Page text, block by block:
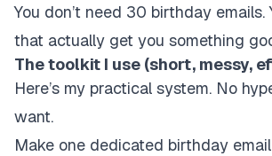
You don’t need 30 birthday emails.
that actually get you something
The toolkit I use (short, messy,
Here’s my practical system. No
want.
Make one dedicated birthday